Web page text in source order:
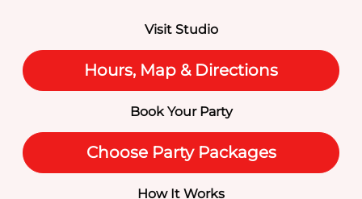
Visit Studio
Hours, Map & Directions
Book Your Party
Choose Party Packages
How It Works